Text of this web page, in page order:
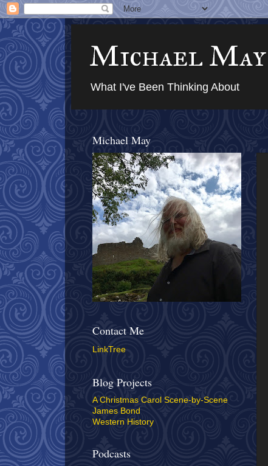
Michael May
What I've Been Thinking About
Michael May
Contact Me
LinkTree
Blog Projects
A Christmas Carol Scene-by-Scene
James Bond
Western History
Podcasts